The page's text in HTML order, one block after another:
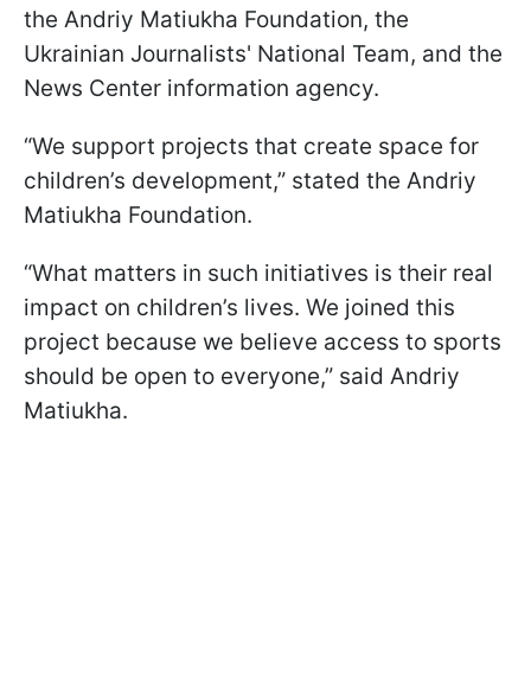
the Andriy Matiukha Foundation, the
Ukrainian Journalists' National Team, and the
News Center information agency.
“We support projects that create space for
children’s development,” stated the Andriy
Matiukha Foundation.
“What matters in such initiatives is their real
impact on children’s lives. We joined this
project because we believe access to sports
should be open to everyone,” said Andriy
Matiukha.